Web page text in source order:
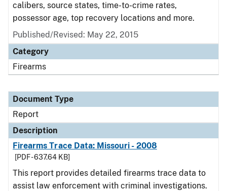
calibers, source states, time-to-crime rates,
possessor age, top recovery locations and more.
Published/Revised: May 22, 2015
Category
Firearms
Document Type
Report
Description
Firearms Trace Data: Missouri - 2008
[PDF - 637.64 KB]
This report provides detailed firearms trace data to
assist law enforcement with criminal investigations.